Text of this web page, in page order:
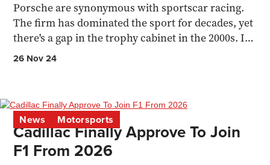
Porsche are synonymous with sportscar racing.
The firm has dominated the sport for decades, yet
there's a gap in the trophy cabinet in the 2000s. It
wasn't
26 Nov 24
News Motorsports
Cadillac Finally Approve To Join
F1 From 2026